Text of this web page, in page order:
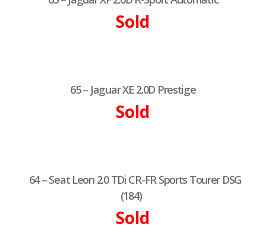
Sold
65 – Jaguar XE 2.0D Prestige
Sold
64 – Seat Leon 2.0 TDi CR-FR Sports Tourer DSG
(184)
Sold